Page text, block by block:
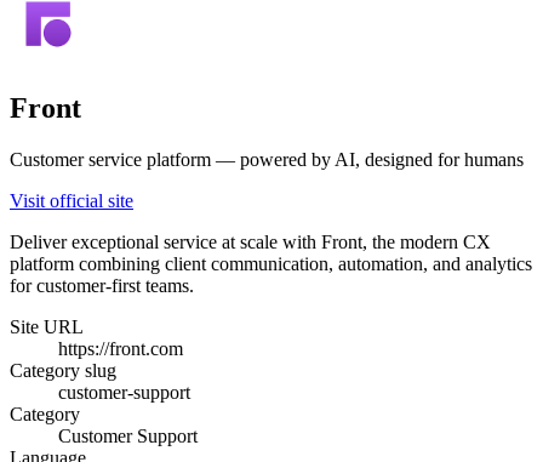
Front
Customer service platform — powered by AI, designed for humans
Visit official site
Deliver exceptional service at scale with Front, the modern CX
platform combining client communication, automation, and analytics
for customer-first teams.
Site URL
https://front.com
Category slug
customer-support
Category
Customer Support